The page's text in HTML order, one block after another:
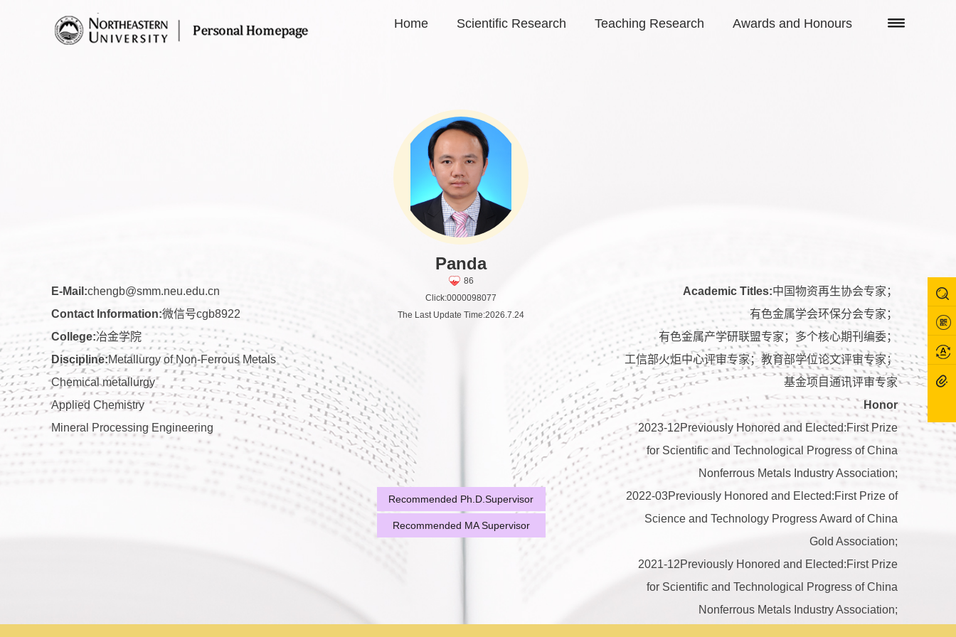
Home Scientific Research Teaching Research Awards and Honours
E-Mail:chengb@smm.neu.edu.cn
Contact Information:微信号cgb8922
College:冶金学院
Discipline:Metallurgy of Non-Ferrous Metals
Chemical metallurgy
Applied Chemistry
Mineral Processing Engineering
Panda
86
Click:0000098077
The Last Update Time:2026.7.24
Recommended Ph.D.Supervisor
Recommended MA Supervisor
Academic Titles:中国物资再生协会专家；
有色金属学会环保分会专家；
有色金属产学研联盟专家；多个核心期刊编委；
工信部火炬中心评审专家；教育部学位论文评审专家；
基金项目通讯评审专家
Honor
2023-12Previously Honored and Elected:First Prize
for Scientific and Technological Progress of China
Nonferrous Metals Industry Association;
2022-03Previously Honored and Elected:First Prize of
Science and Technology Progress Award of China
Gold Association;
2021-12Previously Honored and Elected:First Prize
for Scientific and Technological Progress of China
Nonferrous Metals Industry Association;